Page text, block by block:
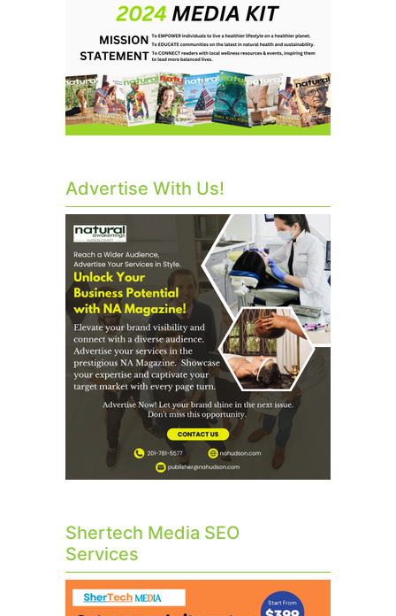
Advertise With Us!
Shertech Media SEO
Services